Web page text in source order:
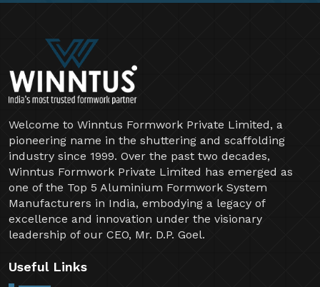
Welcome to Winntus Formwork Private Limited, a
pioneering name in the shuttering and scaffolding
industry since 1999. Over the past two decades,
Winntus Formwork Private Limited has emerged as
one of the Top 5 Aluminium Formwork System
Manufacturers in India, embodying a legacy of
excellence and innovation under the visionary
leadership of our CEO, Mr. D.P. Goel.
Useful Links